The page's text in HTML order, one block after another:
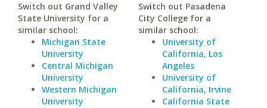
Switch out Grand Valley
State University for a
similar school:
Michigan State
University
Central Michigan
University
Western Michigan
University
Switch out Pasadena
City College for a
similar school:
University of
California, Los
Angeles
University of
California, Irvine
California State